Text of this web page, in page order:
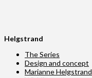
Helgstrand
The Series
Design and concept
Marianne Helgstrand